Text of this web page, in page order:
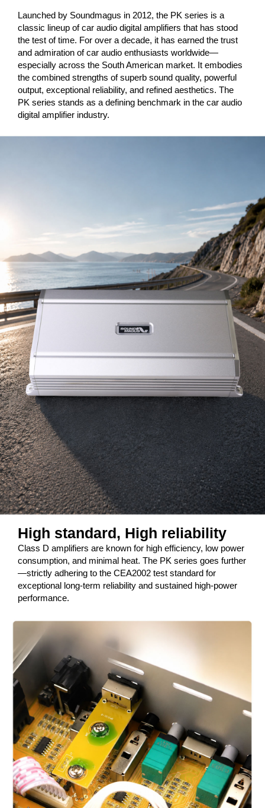
Launched by Soundmagus in 2012, the PK series is a
classic lineup of car audio digital amplifiers that has stood
the test of time. For over a decade, it has earned the trust
and admiration of car audio enthusiasts worldwide—
especially across the South American market. It embodies
the combined strengths of superb sound quality, powerful
output, exceptional reliability, and refined aesthetics. The
PK series stands as a defining benchmark in the car audio
digital amplifier industry.
High standard, High reliability
Class D amplifiers are known for high efficiency, low power
consumption, and minimal heat. The PK series goes further
—strictly adhering to the CEA2002 test standard for
exceptional long-term reliability and sustained high-power
performance.